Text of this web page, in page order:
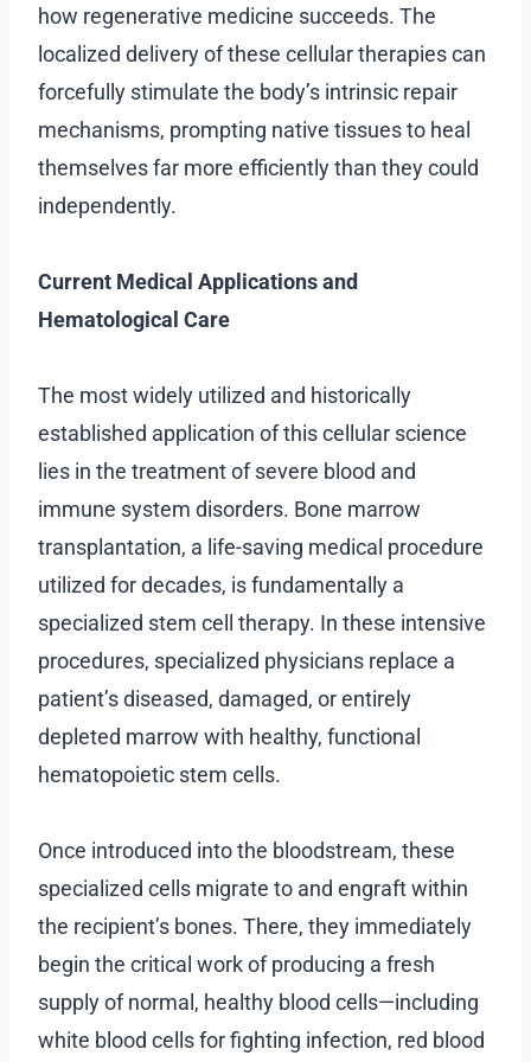
how regenerative medicine succeeds. The
localized delivery of these cellular therapies can
forcefully stimulate the body’s intrinsic repair
mechanisms, prompting native tissues to heal
themselves far more efficiently than they could
independently.
Current Medical Applications and
Hematological Care
The most widely utilized and historically
established application of this cellular science
lies in the treatment of severe blood and
immune system disorders. Bone marrow
transplantation, a life-saving medical procedure
utilized for decades, is fundamentally a
specialized stem cell therapy. In these intensive
procedures, specialized physicians replace a
patient’s diseased, damaged, or entirely
depleted marrow with healthy, functional
hematopoietic stem cells.
Once introduced into the bloodstream, these
specialized cells migrate to and engraft within
the recipient’s bones. There, they immediately
begin the critical work of producing a fresh
supply of normal, healthy blood cells—including
white blood cells for fighting infection, red blood